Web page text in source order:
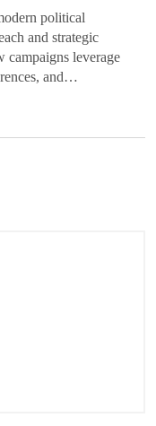
political
and strategic
campaigns leverage
and…